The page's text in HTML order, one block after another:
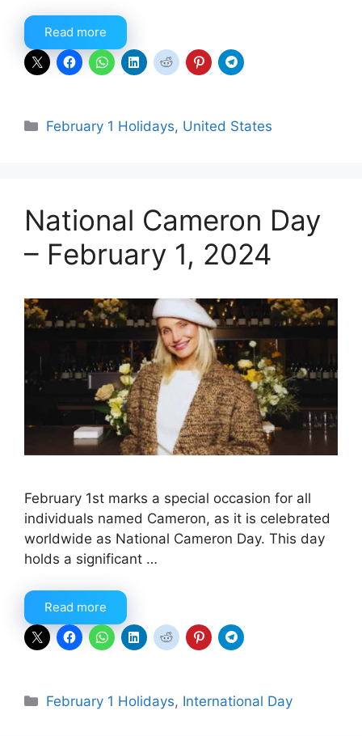
Read more
Categories
February 1 Holidays, United States
National Cameron Day
– February 1, 2024
February 1st marks a special occasion for all
individuals named Cameron, as it is celebrated
worldwide as National Cameron Day. This day
holds a significant …
Read more
Categories
February 1 Holidays, International Day